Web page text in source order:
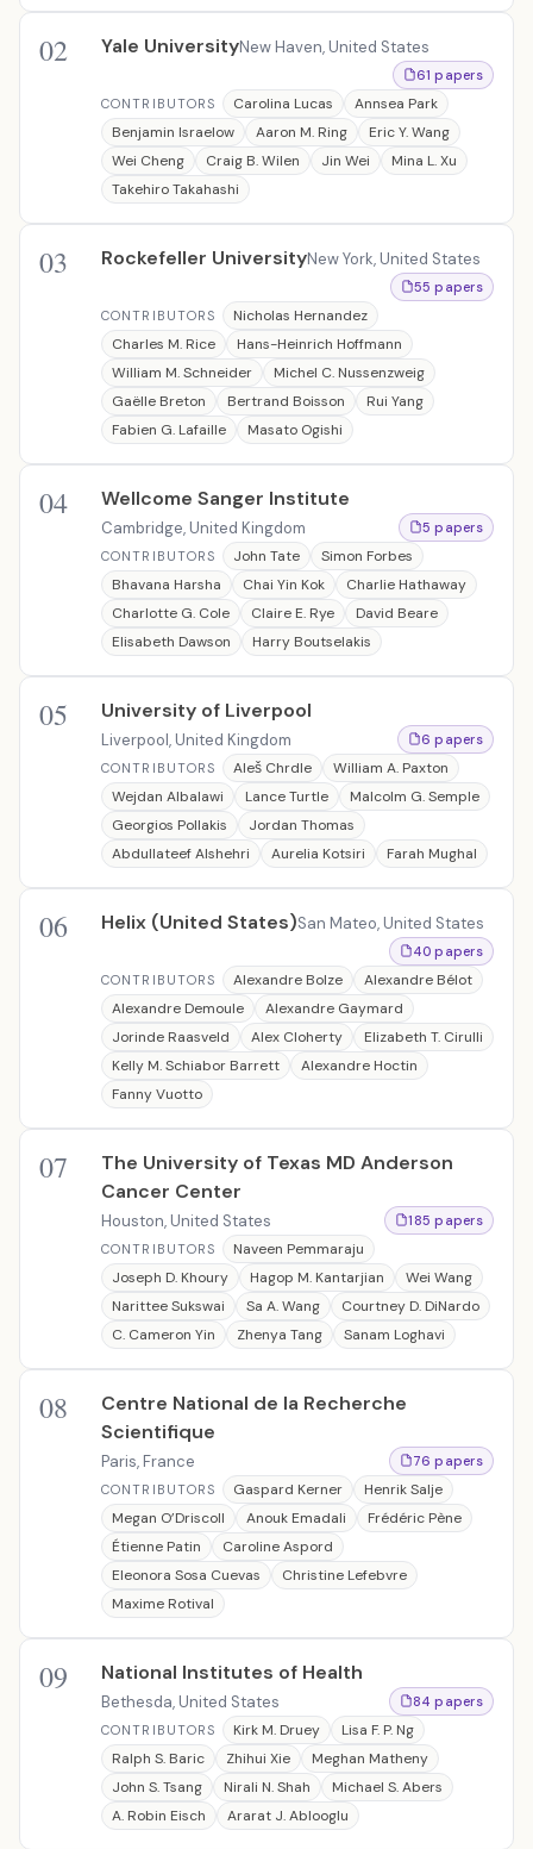
02 Yale UniversityNew Haven, United States
61 papers
CONTRIBUTORS
Carolina Lucas
Annsea Park
Benjamin Israelow
Aaron M. Ring
Eric Y. Wang
Wei Cheng
Craig B. Wilen Jin Wei
Mina L. Xu
Takehiro Takahashi
03 Rockefeller UniversityNew York, United States
55 papers
CONTRIBUTORS
Nicholas Hernandez
Charles M. Rice
Hans-Heinrich Hoffmann
William M. Schneider
Michel C. Nussenzweig
Gaëlle Breton
Bertrand Boisson
Rui Yang
Fabien G. Lafaille
Masato Ogishi
04 Wellcome Sanger Institute
Cambridge, United Kingdom
5 papers
CONTRIBUTORS
John Tate
Simon Forbes
Bhavana Harsha
Chai Yin Kok
Charlie Hathaway
Charlotte G. Cole
Claire E. Rye
David Beare
Elisabeth Dawson
Harry Boutselakis
05 University of Liverpool
Liverpool, United Kingdom
6 papers
CONTRIBUTORS
Aleš Chrdle
William A. Paxton
Wejdan Albalawi
Lance Turtle
Malcolm G. Semple
Georgios Pollakis
Jordan Thomas
Abdullateef Alshehri
Aurelia Kotsiri Farah Mughal
06 Helix (United States)San Mateo, United States
40 papers
CONTRIBUTORS
Alexandre Bolze
Alexandre Bélot
Alexandre Demoule
Alexandre Gaymard
Jorinde Raasveld
Alex Cloherty
Elizabeth T. Cirulli
Kelly M. Schiabor Barrett
Alexandre Hoctin
Fanny Vuotto
07
The University of Texas MD Anderson
Cancer Center
Houston, United States
185 papers
CONTRIBUTORS
Naveen Pemmaraju
Joseph D. Khoury
Hagop M. Kantarjian
Wei Wang
Narittee Sukswai
Sa A. Wang
Courtney D. DiNardo
C. Cameron Yin
Zhenya Tang Sanam Loghavi
08
Centre National de la Recherche
Scientifique
Paris, France
76 papers
CONTRIBUTORS
Gaspard Kerner
Henrik Salje
Megan O’Driscoll
Anouk Emadali
Frédéric Pène
Étienne Patin
Caroline Aspord
Eleonora Sosa Cuevas
Christine Lefebvre
Maxime Rotival
09 National Institutes of Health
Bethesda, United States
84 papers
CONTRIBUTORS
Kirk M. Druey
Lisa F. P. Ng
Ralph S. Baric
Zhihui Xie
Meghan Matheny
John S. Tsang
Nirali N. Shah
Michael S. Abers
A. Robin Eisch
Ararat J. Ablooglu